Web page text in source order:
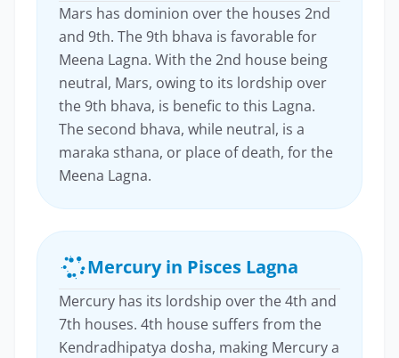
Mars has dominion over the houses 2nd
and 9th. The 9th bhava is favorable for
Meena Lagna. With the 2nd house being
neutral, Mars, owing to its lordship over
the 9th bhava, is benefic to this Lagna.
The second bhava, while neutral, is a
maraka sthana, or place of death, for the
Meena Lagna.
Mercury in Pisces Lagna
Mercury has its lordship over the 4th and
7th houses. 4th house suffers from the
Kendradhipatya dosha, making Mercury a